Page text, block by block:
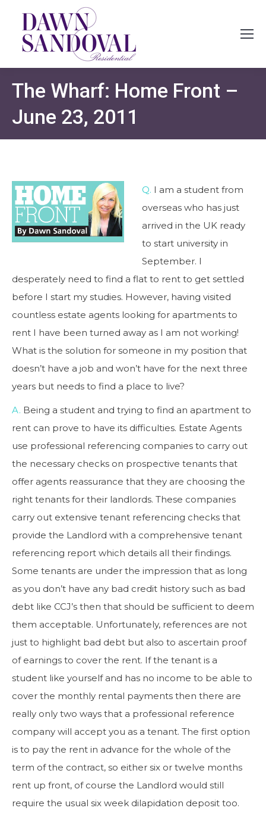
The Wharf: Home Front –
June 23, 2011
Q. I am a student from
overseas who has just
arrived in the UK ready
to start university in
September. I
desperately need to find a flat to rent to get settled
before I start my studies. However, having visited
countless estate agents looking for apartments to
rent I have been turned away as I am not working!
What is the solution for someone in my position that
doesn’t have a job and won’t have for the next three
years but needs to find a place to live?
A. Being a student and trying to find an apartment to
rent can prove to have its difficulties. Estate Agents
use professional referencing companies to carry out
the necessary checks on prospective tenants that
offer agents reassurance that they are choosing the
right tenants for their landlords. These companies
carry out extensive tenant referencing checks that
provide the Landlord with a comprehensive tenant
referencing report which details all their findings.
Some tenants are under the impression that as long
as you don’t have any bad credit history such as bad
debt like CCJ’s then that should be sufficient to deem
them acceptable. Unfortunately, references are not
just to highlight bad debt but also to ascertain proof
of earnings to cover the rent. If the tenant is a
student like yourself and has no income to be able to
cover the monthly rental payments then there are
really only two ways that a professional reference
company will accept you as a tenant. The first option
is to pay the rent in advance for the whole of the
term of the contract, so either six or twelve months
rent up front, of course the Landlord would still
require the usual six week dilapidation deposit too.